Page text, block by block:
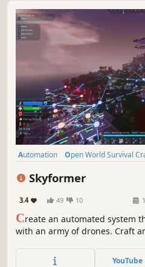
Automation Open World Survival
Skyformer
3.4 49 10
Create an automated system
with an army of drones. Craft
types of storms, and takeYouTube